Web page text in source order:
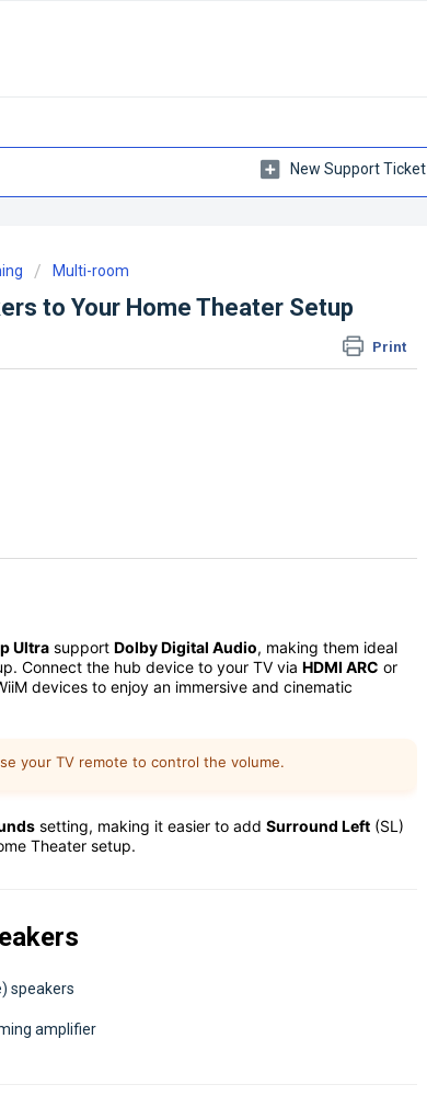
New Support Ticket
Multi-room
to Your Home Theater Setup
Print
Ultra support Dolby Digital Audio, making them ideal
Connect the hub device to your TV via HDMI ARC or
devices to enjoy an immersive and cinematic
your TV remote to control the volume.
setting, making it easier to add Surround Left (SL)
Theater setup.
speakers
amplifier